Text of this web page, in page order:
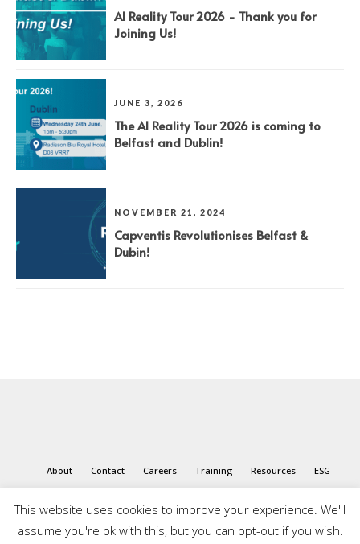
AI Reality Tour 2026 - Thank you for
Joining Us!
JUNE 3, 2026
The AI Reality Tour 2026 is coming to
Belfast and Dublin!
NOVEMBER 21, 2024
Capventis Revolutionises Belfast &
Dubin!
About Contact Careers Training Resources
ESG
Privacy Policy
Modern Slavery Statement Terms of Use
© 2026 Capventis. All rights reserved.
This website uses cookies to improve your experience. We'll
assume you're ok with this, but you can opt-out if you wish.